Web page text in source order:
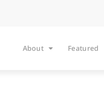
About Featured